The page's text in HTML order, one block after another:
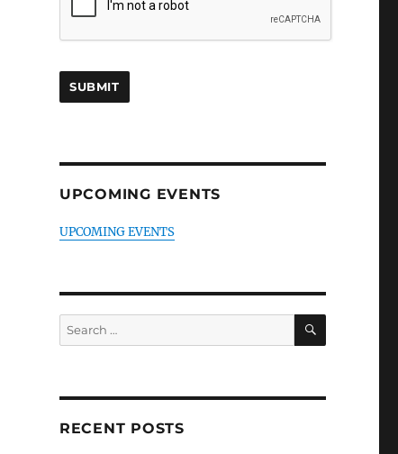
UPCOMING EVENTS
UPCOMING EVENTS
Search
for:
SEARCH
RECENT POSTS